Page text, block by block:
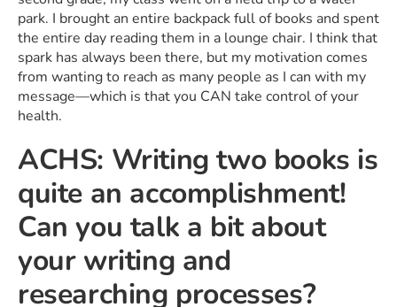
park. I brought an entire backpack full of books and spent
the entire day reading them in a lounge chair. I think that
spark has always been there, but my motivation comes
from wanting to reach as many people as I can with my
message—which is that you CAN take control of your
health.
ACHS: Writing two books is
quite an accomplishment!
Can you talk a bit about
your writing and
researching processes?